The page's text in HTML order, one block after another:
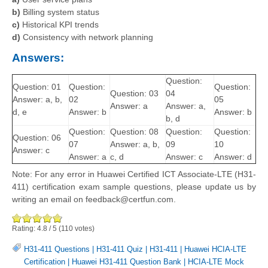
b) Billing system status
c) Historical KPI trends
d) Consistency with network planning
Answers:
Question: 01
Answer: a, b,
d, e
Question:
02
Answer: b
Question: 03
Answer: a
Question:
04
Answer: a,
b, d
Question:
05
Answer: b
Question: 06
Answer: c
Question:
07
Answer: a
Question: 08
Answer: a, b,
c, d
Question:
09
Answer: c
Question:
10
Answer: d
Note: For any error in Huawei Certified ICT Associate-LTE (H31-
411) certification exam sample questions, please update us by
writing an email on feedback@certfun.com.
Rating: 4.8 /5 (110 votes)
H31-411 Questions H31-411 Quiz H31-411
Huawei HCIA-LTE
Certification
Huawei H31-411 Question Bank HCIA-LTE Mock